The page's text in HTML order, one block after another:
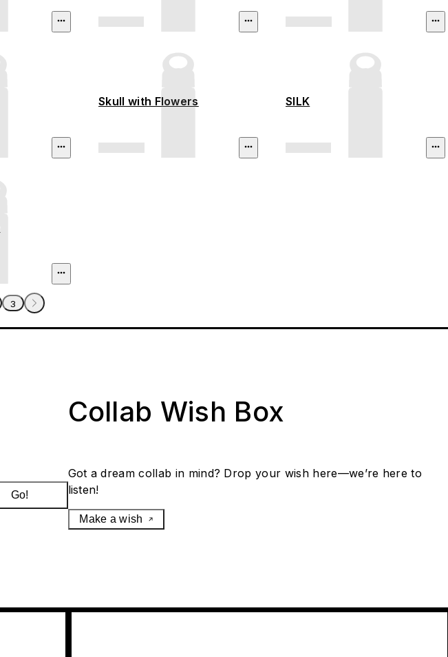
Skull with Flowers SILK
3
Go!
Collab Wish Box
Got a dream collab in mind? Drop your wish here—we’re here to
listen!
Make a wish